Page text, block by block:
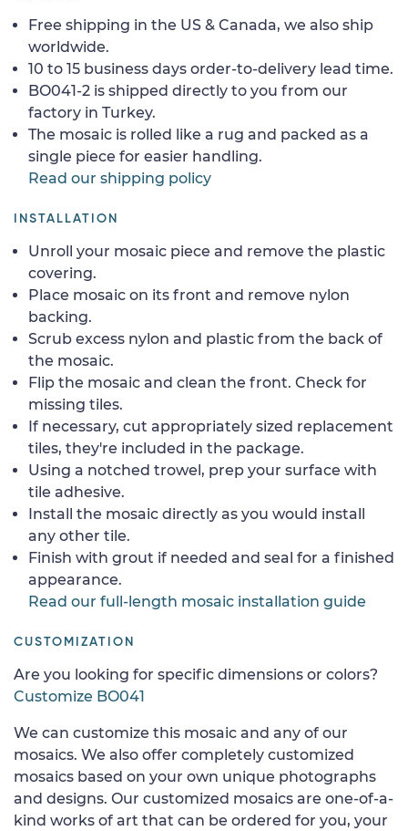
Free shipping in the US & Canada, we also ship
worldwide.
10 to 15 business days order-to-delivery lead time.
BO041-2 is shipped directly to you from our
factory in Turkey.
The mosaic is rolled like a rug and packed as a
single piece for easier handling.
Read our shipping policy
INSTALLATION
Unroll your mosaic piece and remove the plastic
covering.
Place mosaic on its front and remove nylon
backing.
Scrub excess nylon and plastic from the back of
the mosaic.
Flip the mosaic and clean the front. Check for
missing tiles.
If necessary, cut appropriately sized replacement
tiles, they're included in the package.
Using a notched trowel, prep your surface with
tile adhesive.
Install the mosaic directly as you would install
any other tile.
Finish with grout if needed and seal for a finished
appearance.
Read our full-length mosaic installation guide
CUSTOMIZATION
Are you looking for specific dimensions or colors?
Customize BO041
We can customize this mosaic and any of our
mosaics. We also offer completely customized
mosaics based on your own unique photographs
and designs. Our customized mosaics are one-of-a-
kind works of art that can be ordered for you, your